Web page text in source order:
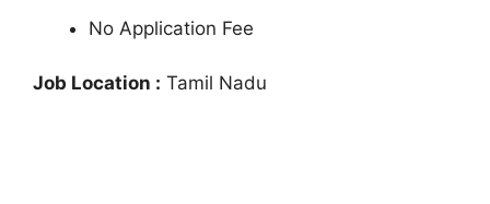
No Application Fee
Job Location : Tamil Nadu